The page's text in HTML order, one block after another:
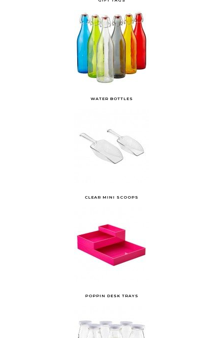
WATER BOTTLES
CLEAR MINI SCOOPS
POPPIN DESK TRAYS